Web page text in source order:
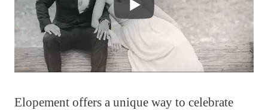
Elopement offers a unique way to celebrate